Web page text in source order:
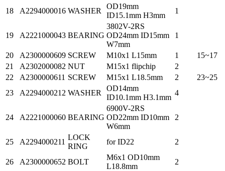
18 A2294000016 WASHER
OD19mm
ID15.1mm H3mm
1
19 A2221000043 BEARING
3802V-2RS
OD24mm ID15mm
W7mm
1
20 A2300000609 SCREW M10x1 L15mm 1
15~17
21
A2302000082 NUT M15x1 flipchip
2
22
A2300000611 SCREW M15x1 L18.5mm 2
23~25
23
A2294000212 WASHER
OD14mm
ID10.1mm H3.1mm
4
24 A2221000060 BEARING
6900V-2RS
OD22mm ID10mm
W6mm
2
25 A2294000211
LOCK
RING
for ID22 2
26 A2300000652 BOLT
M6x1 OD10mm
L18.8mm
2